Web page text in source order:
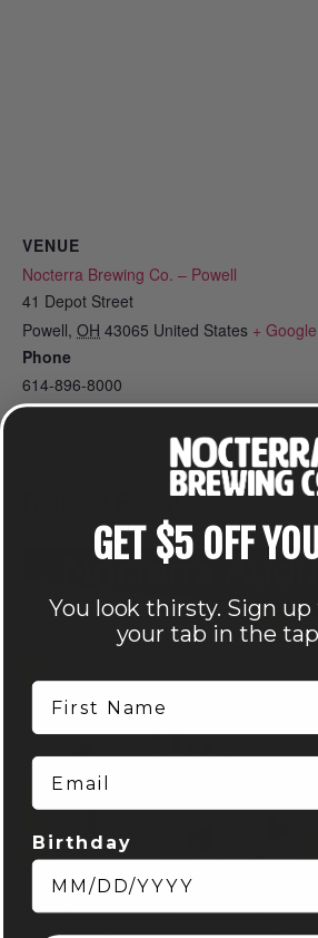
VENUE
Nocterra Brewing Co. – Powell
41 Depot Street
Powell, OH 43065 United States +
Phone
614-896-8000
View Venue Website
Related Events
Spring Euchre League: Mondays at
GET $5 OFF
You look thirsty. Sign
your tab in the
First Name
Email
Birthday